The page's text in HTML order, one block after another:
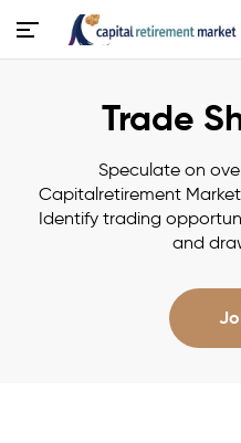
Trade
Speculate on
Capitalretirement
Identify trading
and